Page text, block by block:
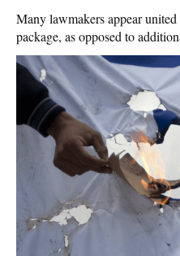
Many lawmakers appear
package, as opposed to